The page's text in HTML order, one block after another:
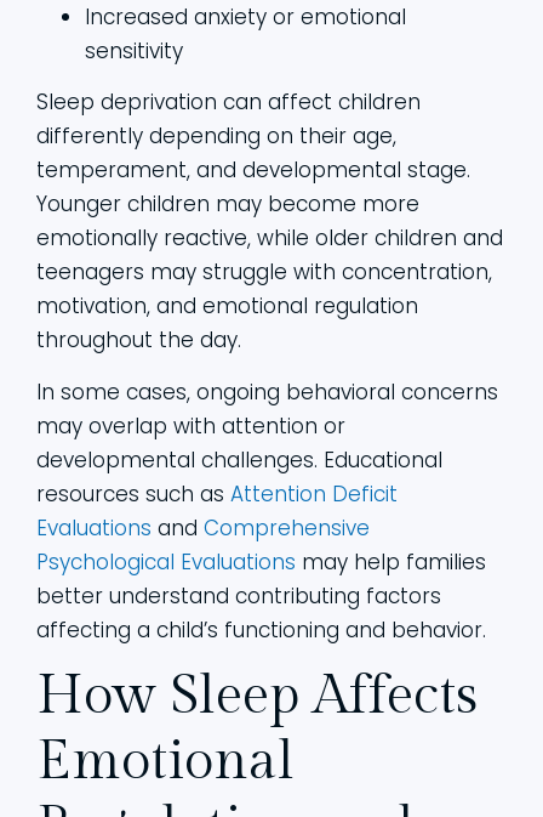
Increased anxiety or emotional
sensitivity
Sleep deprivation can affect children
differently depending on their age,
temperament, and developmental stage.
Younger children may become more
emotionally reactive, while older children and
teenagers may struggle with concentration,
motivation, and emotional regulation
throughout the day.
In some cases, ongoing behavioral concerns
may overlap with attention or
developmental challenges. Educational
resources such as Attention Deficit
Evaluations and Comprehensive
Psychological Evaluations may help families
better understand contributing factors
affecting a child’s functioning and behavior.
How Sleep Affects
Emotional